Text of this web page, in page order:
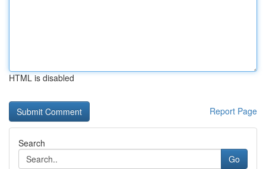
HTML is disabled
Report Page
Search
Go